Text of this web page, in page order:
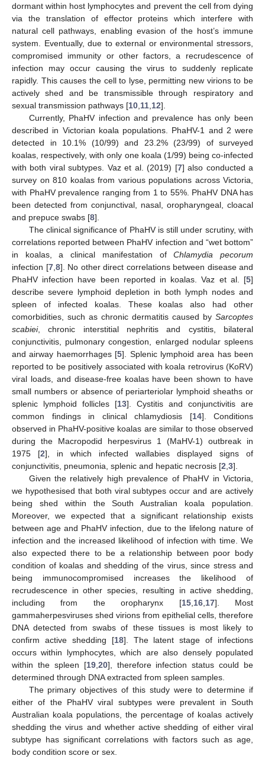
dormant within host lymphocytes and prevent the cell from dying
via the translation of effector proteins which interfere with
natural cell pathways, enabling evasion of the host’s immune
system. Eventually, due to external or environmental stressors,
compromised immunity or other factors, a recrudescence of
infection may occur causing the virus to suddenly replicate
rapidly. This causes the cell to lyse, permitting new virions to be
actively shed and be transmissible through respiratory and
sexual transmission pathways [10 11 12].
Currently, PhaHV infection and prevalence has only been
described in Victorian koala populations. PhaHV-1 and 2 were
detected in 10.1% (10/99) and 23.2% (23/99) of surveyed
koalas, respectively, with only one koala (1/99) being co-infected
with both viral subtypes. Vaz et al. (2019) [7] also conducted a
survey on 810 koalas from various populations across Victoria,
with PhaHV prevalence ranging from 1 to 55%. PhaHV DNA has
been detected from conjunctival, nasal, oropharyngeal, cloacal
and prepuce swabs [8].
The clinical significance of PhaHV is still under scrutiny, with
correlations reported between PhaHV infection and “wet bottom”
in koalas, a clinical manifestation ofChlamydia pecorum
infection [7, 8]. No other direct correlations between disease and
PhaHV infection have been reported in koalas. Vaz et al. [5]
describe severe lymphoid depletion in both lymph nodes and
spleen of infected koalas. These koalas also had other
comorbidities, such as chronic dermatitis caused by Sarcoptes
scabiei, chronic interstitial nephritis and cystitis, bilateral
conjunctivitis, pulmonary congestion, enlarged nodular spleens
and airway haemorrhages [5]. Splenic lymphoid area has been
reported to be positively associated with koala retrovirus (KoRV)
viral loads, and disease-free koalas have been shown to have
small numbers or absence of periarteriolar lymphoid sheaths or
splenic lymphoid follicles [13]. Cystitis and conjunctivitis are
common findings in clinical chlamydiosis [14]. Conditions
observed in PhaHV-positive koalas are similar to those observed
during the Macropodid herpesvirus 1 (MaHV-1) outbreak in
1975 [2], in which infected wallabies displayed signs of
conjunctivitis, pneumonia, splenic and hepatic necrosis [2 3].
Given the relatively high prevalence of PhaHV in Victoria,
we hypothesised that both viral subtypes occur and are actively
being shed within the South Australian koala population.
Moreover, we expected that a significant relationship exists
between age and PhaHV infection, due to the lifelong nature of
infection and the increased likelihood of infection with time. We
also expected there to be a relationship between poor body
condition of koalas and shedding of the virus, since stress and
being immunocompromised increases the likelihood of
recrudescence in other species, resulting in active shedding,
including from the oropharynx [15, 16, 17]. Most
gammaherpesviruses shed virions from epithelial cells, therefore
DNA detected from swabs of these tissues is most likely to
confirm active shedding [18]. The latent stage of infections
occurs within lymphocytes, which are also densely populated
within the spleen [19, 20], therefore infection status could be
determined through DNA extracted from spleen samples.
The primary objectives of this study were to determine if
either of the PhaHV viral subtypes were prevalent in South
Australian koala populations, the percentage of koalas actively
shedding the virus and whether active shedding of either viral
subtype has significant correlations with factors such as age,
body condition score or sex.